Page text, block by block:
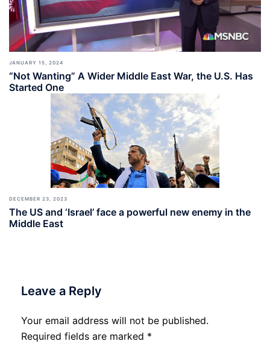
JANUARY 15, 2024
“Not Wanting” A Wider Middle East War, the U.S. Has
Started One
DECEMBER 23, 2023
The US and ‘Israel’ face a powerful new enemy in the
Middle East
Leave a Reply
Your email address will not be published.
Required fields are marked *